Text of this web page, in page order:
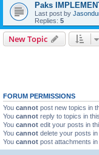
Paks
Last post by
Replies: 5
New Topic
FORUM PERMISSIONS
You cannot post new topics in
You cannot reply to topics in
You cannot edit your posts in
You cannot delete your posts
You cannot post attachments